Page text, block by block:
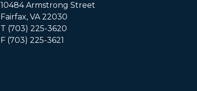
10484 Armstrong Street
Fairfax, VA 22030
T (703) 225-3620
F (703) 225-3621